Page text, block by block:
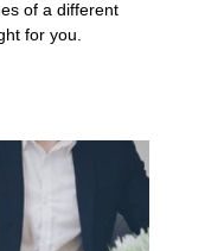
of a different
for you.